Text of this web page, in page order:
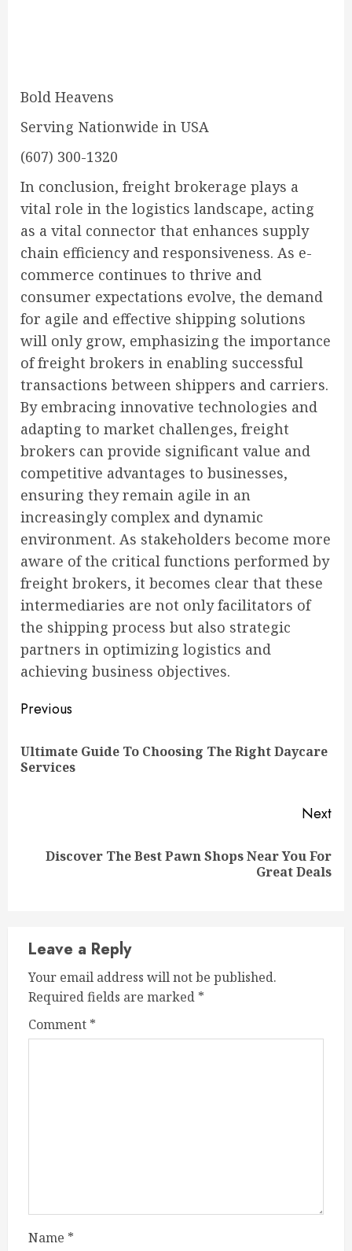
Bold Heavens
Serving Nationwide in USA
(607) 300-1320
In conclusion, freight brokerage plays a
vital role in the logistics landscape, acting
as a vital connector that enhances supply
chain efficiency and responsiveness. As e-
commerce continues to thrive and
consumer expectations evolve, the demand
for agile and effective shipping solutions
will only grow, emphasizing the importance
of freight brokers in enabling successful
transactions between shippers and carriers.
By embracing innovative technologies and
adapting to market challenges, freight
brokers can provide significant value and
competitive advantages to businesses,
ensuring they remain agile in an
increasingly complex and dynamic
environment. As stakeholders become more
aware of the critical functions performed by
freight brokers, it becomes clear that these
intermediaries are not only facilitators of
the shipping process but also strategic
partners in optimizing logistics and
achieving business objectives.
Continue
Reading
Previous
Ultimate Guide To Choosing The Right Daycare
Services
Next
NextDiscover The Best Pawn Shops Near You For
Great Deals
Leave a Reply
Your email address will not be published.
Required fields are marked *
Comment *
Name *